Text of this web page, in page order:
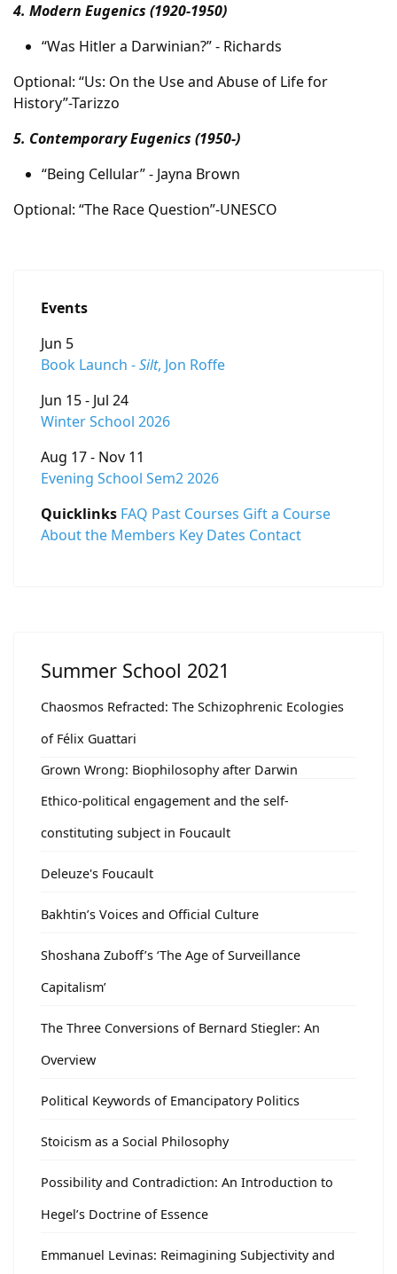
4. Modern Eugenics (1920-1950)
“Was Hitler a Darwinian?” - Richards
Optional: “Us: On the Use and Abuse of Life for
History”-Tarizzo
5. Contemporary Eugenics (1950-)
“Being Cellular” - Jayna Brown
Optional: “The Race Question”-UNESCO
Events
Jun 5
Book Launch -Silt, Jon Roffe
Jun 15 - Jul 24
Winter School 2026
Aug 17 - Nov 11
Evening School Sem2 2026
Quicklinks FAQ Past Courses Gift a Course
About the Members Key Dates Contact
Summer School 2021
Chaosmos Refracted: The Schizophrenic Ecologies
of Félix Guattari
Grown Wrong: Biophilosophy after Darwin
Ethico-political engagement and the self-
constituting subject in Foucault
Deleuze's Foucault
Bakhtin’s Voices and Official Culture
Shoshana Zuboff’s ‘The Age of Surveillance
Capitalism’
The Three Conversions of Bernard Stiegler: An
Overview
Political Keywords of Emancipatory Politics
Stoicism as a Social Philosophy
Possibility and Contradiction: An Introduction to
Hegel’s Doctrine of Essence
Emmanuel Levinas: Reimagining Subjectivity and